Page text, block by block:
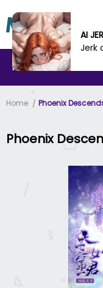
MANHWA MANHUA
Home Phoenix
Phoenix
AI
Jerk